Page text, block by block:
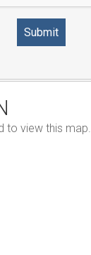
to view this map.